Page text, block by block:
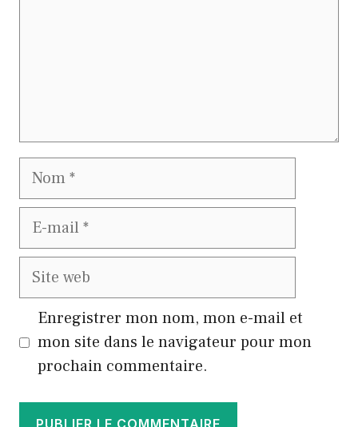
Nom
E-
Site
Enregistrer mon nom, mon e-mail et
mon site dans le navigateur pour mon
prochain commentaire.